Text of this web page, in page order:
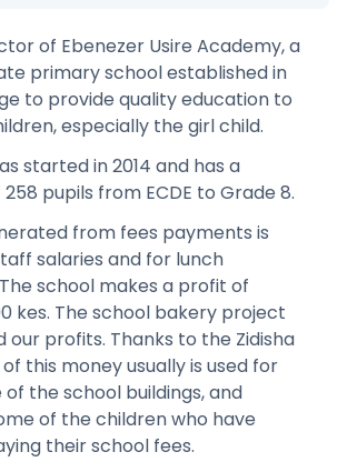
of Ebenezer Usire Academy, a
primary school established in
to provide quality education to
especially the girl child.
started in 2014 and has a
pupils from ECDE to Grade 8.
from fees payments is
salaries and for lunch
school makes a profit of
kes. The school bakery project
our profits. Thanks to the Zidisha
of this money usually is used for
the school buildings, and
of the children who have
their school fees.